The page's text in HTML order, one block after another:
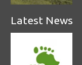
Latest News